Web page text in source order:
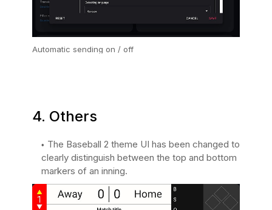
Automatic sending on / off
4. Others
The Baseball 2 theme UI has been changed to
clearly distinguish between the top and bottom
markers of an inning.